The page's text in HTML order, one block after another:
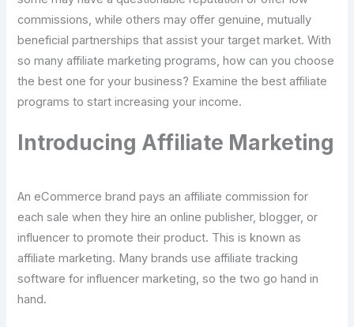
commissions, while others may offer genuine, mutually
beneficial partnerships that assist your target market. With
so many affiliate marketing programs, how can you choose
the best one for your business? Examine the best affiliate
programs to start increasing your income.
Introducing Affiliate Marketing
An eCommerce brand pays an affiliate commission for
each sale when they hire an online publisher, blogger, or
influencer to promote their product. This is known as
affiliate marketing. Many brands use affiliate tracking
software for influencer marketing, so the two go hand in
hand.